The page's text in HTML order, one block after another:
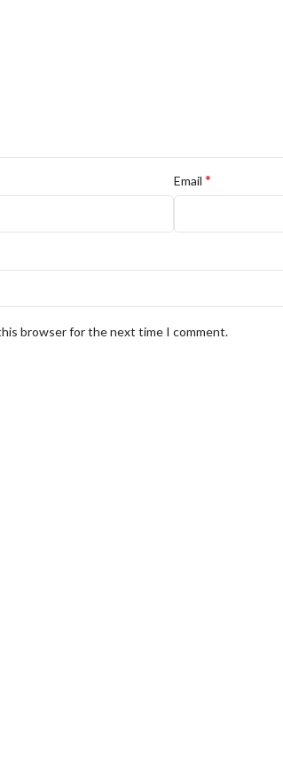
Email *
browser for the next time I comment.